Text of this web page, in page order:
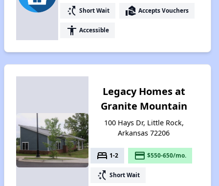
switch_access_shortcut Short Wait real_estate_agent Accepts Vouchers
accessibility Accessible
Legacy Homes at
Granite Mountain
100 Hays Dr, Little Rock,
Arkansas 72206
bed 1-2 payment $550-650/mo.
switch_access_shortcut Short Wait